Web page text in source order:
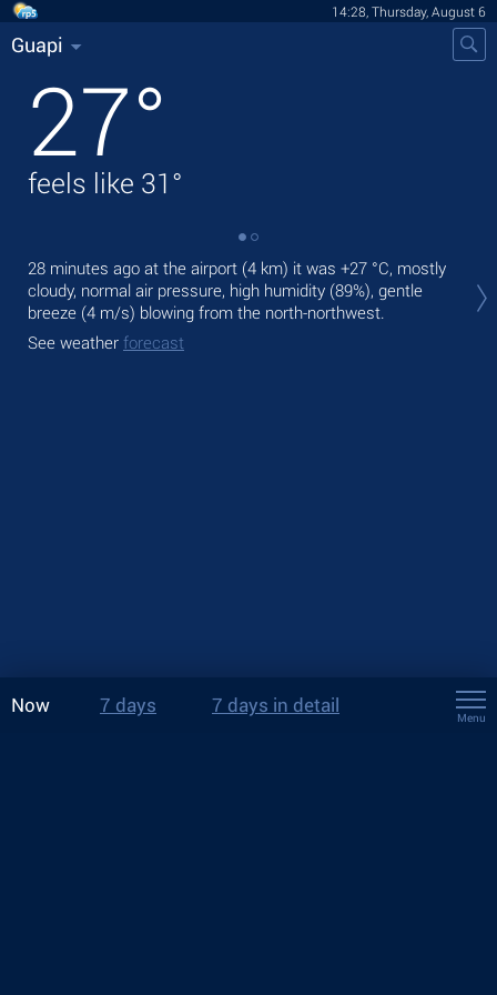
14:28, Thursday, August 6
Guapi
27°
feels like 31°
28 minutes ago at the airport (4 km) it was +27 °C, mostly
cloudy, normal air pressure, high humidity (89%), gentle
breeze (4 m/s) blowing from the north-northwest.
See weather forecast
Now 7 days 7 days in detail
Menu